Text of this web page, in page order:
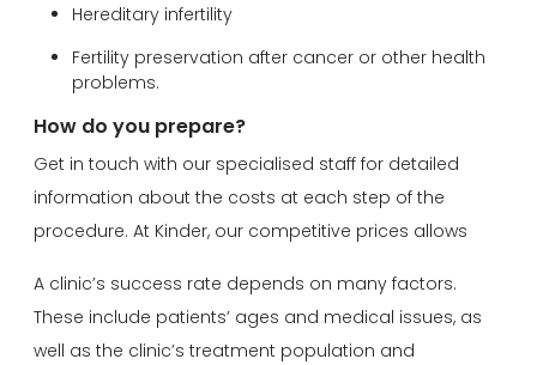
Hereditary infertility
Fertility preservation after cancer or other health
problems.
How do you prepare?
Get in touch with our specialised staff for detailed
information about the costs at each step of the
procedure. At Kinder, our competitive prices allows
A clinic’s success rate depends on many factors.
These include patients’ ages and medical issues, as
well as the clinic’s treatment population and